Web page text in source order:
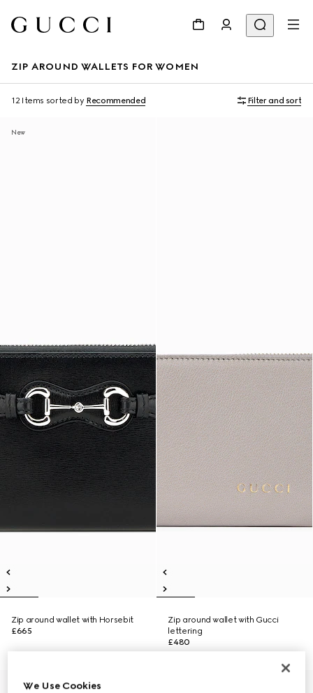
ZIP AROUND WALLETS FOR WOMEN
12 Items sorted by Recommended Filter and sort
New
Zip around wallet with Horsebit
£665
Zip around wallet with Gucci
lettering
£480
We Use Cookies